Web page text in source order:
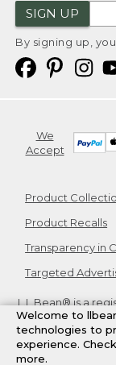
SIGN UP
By signing up,
We
Accept
Product
Product Recalls
Transparency in
Targeted
L.L.Bean® is a
Copyright2026.
Welcome to
technologies to
experience.
more.